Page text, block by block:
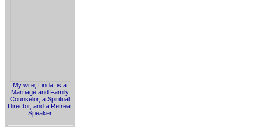
My wife, Linda, is a
Marriage and Family
Counselor, a Spiritual
Director, and a Retreat
Speaker